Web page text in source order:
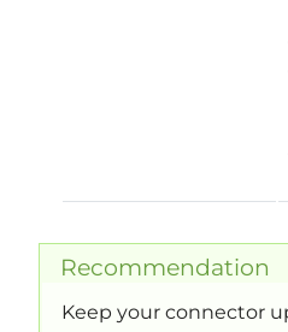
Recommendation
Keep your connector